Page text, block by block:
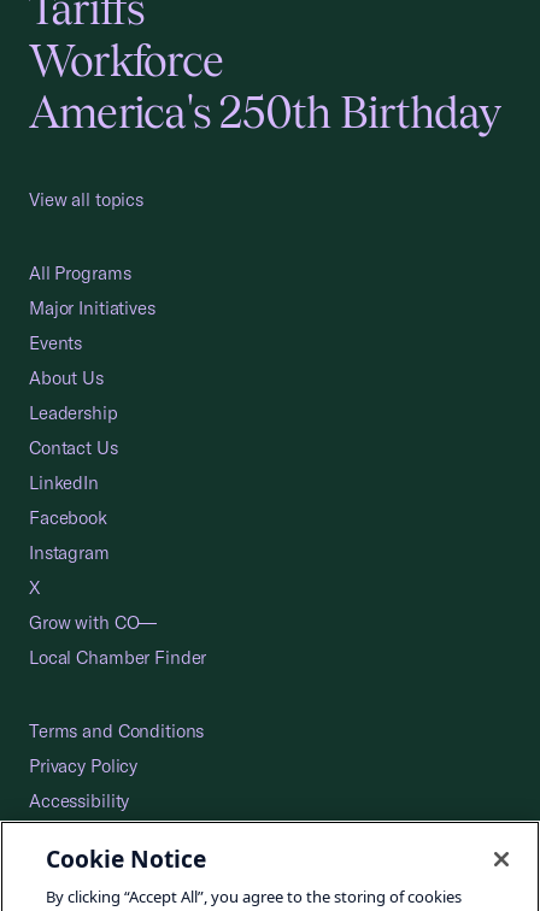
Workforce
America's 250th Birthday
View all topics
All Programs
Major Initiatives
Events
About Us
Leadership
Contact Us
LinkedIn
Facebook
Instagram
X
Grow with CO—
Local Chamber Finder
Terms and Conditions
Privacy Policy
Accessibility
Careers
Site Map
Cookie Notice
By clicking “Accept All”, you agree to the storing of cookies